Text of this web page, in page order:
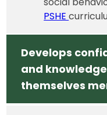
PSHE
Develops
and
themselves